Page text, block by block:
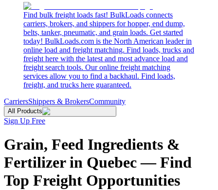
Find bulk freight loads fast! BulkLoads connects
carriers, brokers, and shippers for hopper, end dump,
belts, tanker, pneumatic, and grain loads. Get started
today! BulkLoads.com is the North American leader in
online load and freight matching. Find loads, trucks and
freight here with the latest and most advance load and
freight search tools. Our online freight matching
services allow you to find a backhaul. Find loads,
freight, and trucks here guaranteed.
CarriersShippers & BrokersCommunity
All Products
Sign Up Free
Grain, Feed Ingredients &
Fertilizer in Quebec — Find
Top Freight Opportunities